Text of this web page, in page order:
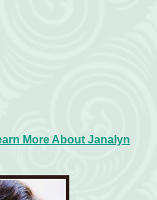
More About Janalyn